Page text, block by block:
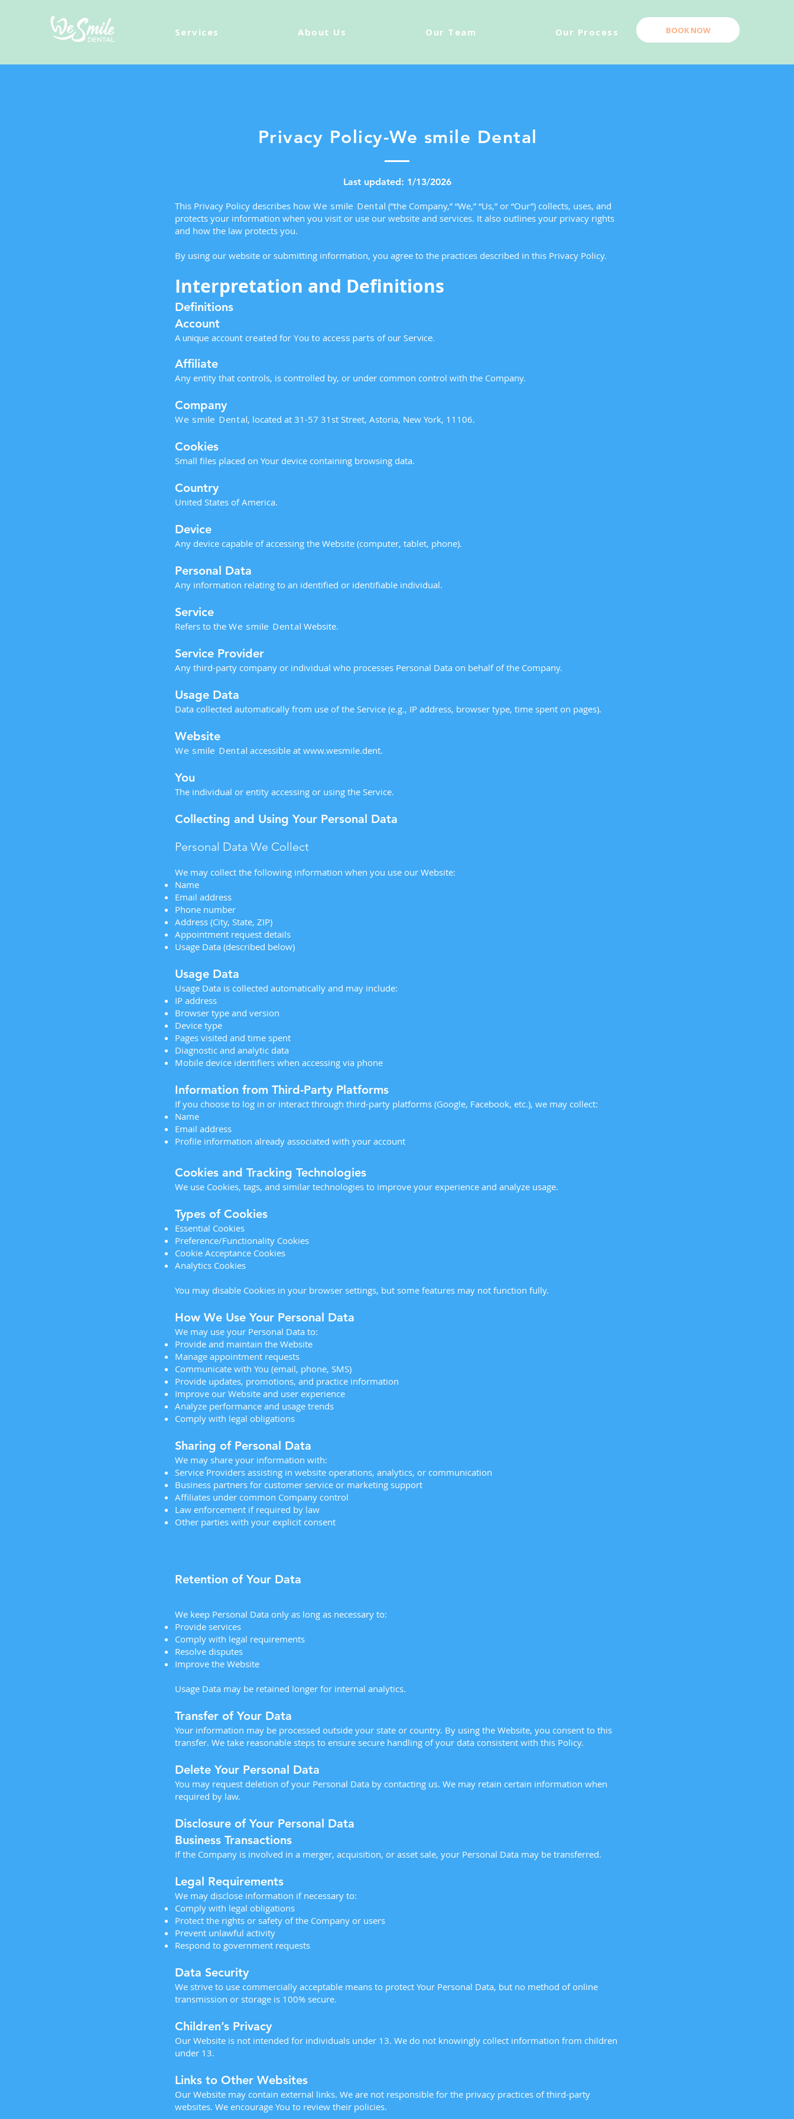
BOOK NOW
Services About Us Our Team Our Process
Privacy Policy-We smile Dental
Last updated: 1/13/2026
This Privacy Policy describes how We smile Dental (“the Company,” “We,” “Us,” or “Our”) collects, uses, and
protects your information when you visit or use our website and services. It also outlines your privacy rights
and how the law protects you.
By using our website or submitting information, you agree to the practices described in this Privacy Policy.
Interpretation and Definitions
Definitions
Account
A unique account created for You to access parts of our Service.
Affiliate
Any entity that controls, is controlled by, or under common control with the Company.
Company
We smile Dental, located at 31-57 31st Street, Astoria, New York, 11106.
Cookies
Small files placed on Your device containing browsing data.
Country
United States of America.
Device
Any device capable of accessing the Website (computer, tablet, phone).
Personal Data
Any information relating to an identified or identifiable individual.
Service
Refers to the We smile Dental Website.
Service Provider
Any third-party company or individual who processes Personal Data on behalf of the Company.
Usage Data
Data collected automatically from use of the Service (e.g., IP address, browser type, time spent on pages).
Website
We smile Dental accessible atwww.wesmile.dent.
You
The individual or entity accessing or using the Service.
Collecting and Using Your Personal Data
Personal Data We Collect
We may collect the following information when you use our Website:
Name
Email address
Phone number
Address (City, State, ZIP)
Appointment request details
Usage Data (described below)
Usage Data
Usage Data is collected automatically and may include:
IP address
Browser type and version
Device type
Pages visited and time spent
Diagnostic and analytic data
Mobile device identifiers when accessing via phone
Information from Third-Party Platforms
If you choose to log in or interact through third-party platforms (Google, Facebook, etc.), we may collect:
Name
Email address
Profile information already associated with your account
Cookies and Tracking Technologies
We use Cookies, tags, and similar technologies to improve your experience and analyze usage.
Types of Cookies
Essential Cookies
Preference/Functionality Cookies
Cookie Acceptance Cookies
Analytics Cookies
You may disable Cookies in your browser settings, but some features may not function fully.
How We Use Your Personal Data
We may use your Personal Data to:
Provide and maintain the Website
Manage appointment requests
Communicate with You (email, phone, SMS)
Provide updates, promotions, and practice information
Improve our Website and user experience
Analyze performance and usage trends
Comply with legal obligations
Sharing of Personal Data
We may share your information with:
Service Providers assisting in website operations, analytics, or communication
Business partners for customer service or marketing support
Affiliates under common Company control
Law enforcement if required by law
Other parties with your explicit consent
Retention of Your Data
We keep Personal Data only as long as necessary to:
Provide services
Comply with legal requirements
Resolve disputes
Improve the Website
Usage Data may be retained longer for internal analytics.
Transfer of Your Data
Your information may be processed outside your state or country. By using the Website, you consent to this
transfer. We take reasonable steps to ensure secure handling of your data consistent with this Policy.
Delete Your Personal Data
You may request deletion of your Personal Data by contacting us. We may retain certain information when
required by law.
Disclosure of Your Personal Data
Business Transactions
If the Company is involved in a merger, acquisition, or asset sale, your Personal Data may be transferred.
Legal Requirements
We may disclose information if necessary to:
Comply with legal obligations
Protect the rights or safety of the Company or users
Prevent unlawful activity
Respond to government requests
Data Security
We strive to use commercially acceptable means to protect Your Personal Data, but no method of online
transmission or storage is 100% secure.
Children’s Privacy
Our Website is not intended for individuals under 13. We do not knowingly collect information from children
under 13.
Links to Other Websites
Our Website may contain external links. We are not responsible for the privacy practices of third-party
websites. We encourage You to review their policies.